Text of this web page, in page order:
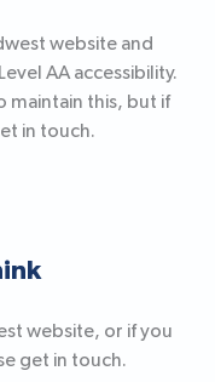
website and
AA accessibility.
maintain this, but if
in touch.
website, or if you
get in touch.